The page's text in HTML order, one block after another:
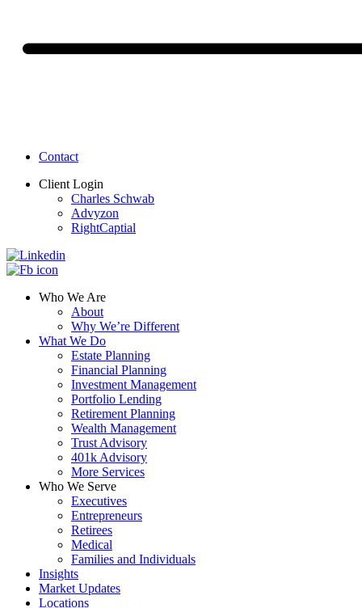
Contact
Client Login
Charles Schwab
Advyzon
RightCaptial
Who We Are
About
Why We’re Different
What We Do
Estate Planning
Financial Planning
Investment Management
Portfolio Lending
Retirement Planning
Wealth Management
Trust Advisory
401k Advisory
More Services
Who We Serve
Executives
Entrepreneurs
Retirees
Medical
Families and Individuals
Insights
Market Updates
Locations